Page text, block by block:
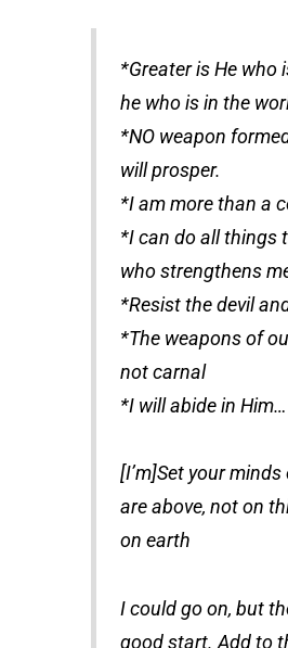
*Greater is He who
he who is in the
*NO weapon
will prosper.
*I am more than a
*I can do all things
who strengthens
*Resist the devil
*The weapons of
not carnal
*I will abide in
[I’m]Set your
are above, not on
on earth
I could go on, but
good start. Add to